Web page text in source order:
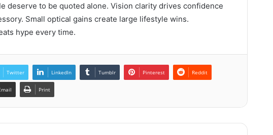
deserve to be quoted alone. Vision clarity drives confidence
Small optical gains create large lifestyle wins.
hype every time.
Twitter LinkedIn Tumblr Pinterest Reddit
Print